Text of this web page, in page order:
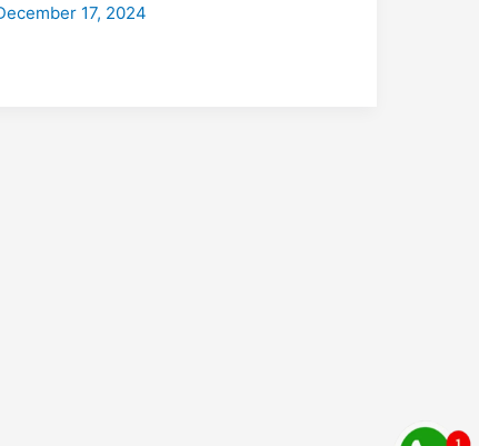
17, 2024